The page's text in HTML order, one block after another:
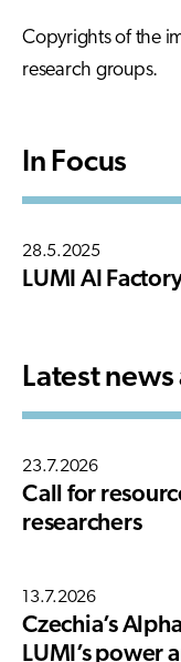
Copyrights of the
research groups.
In Focus
28.5.2025
LUMI AI
Latest
23.7.2026
Call for
researchers
13.7.2026
Czechia’s
LUMI’s power